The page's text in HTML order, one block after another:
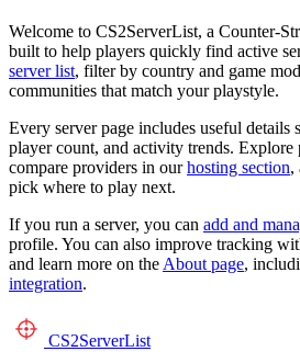
Welcome to CS2ServerList, a Counter-
built to help players quickly find active
server list, filter by country and game
communities that match your playstyle.
Every server page includes useful details
player count, and activity trends. Explore
compare providers in ourhosting section,
pick where to play next.
If you run a server, you can add and
profile. You can also improve tracking
and learn more on the About page,
integration.
CS2ServerList